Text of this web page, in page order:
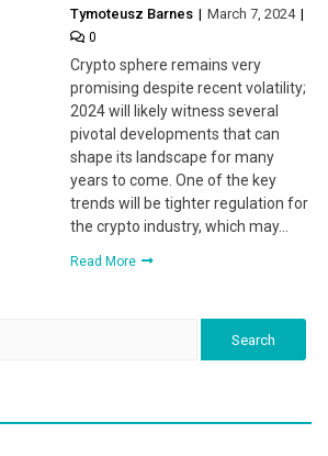
Tymoteusz Barnes March 7, 2024
0
Crypto sphere remains very
promising despite recent volatility;
2024 will likely witness several
pivotal developments that can
shape its landscape for many
years to come. One of the key
trends will be tighter regulation for
the crypto industry, which may…
Read More